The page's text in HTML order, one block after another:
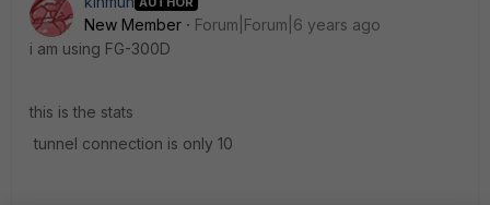
New Member
Forum|Forum|6 years ago
i am using FG-300D
this is the stats
tunnel connection is only 10